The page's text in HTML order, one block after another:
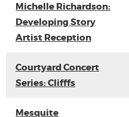
Michelle Richardson:
Developing Story
Artist Reception
Courtyard Concert
Series: Clifffs
Mesquite